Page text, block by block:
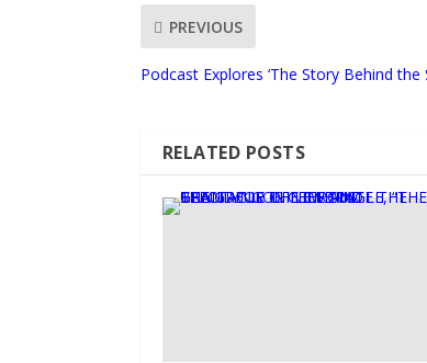
PREVIOUS
Podcast Explores ‘The Story Behind the
RELATED POSTS